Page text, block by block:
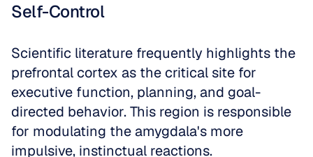
Self-Control
Scientific literature frequently highlights the
prefrontal cortex as the critical site for
executive function, planning, and goal-
directed behavior. This region is responsible
for modulating the amygdala's more
impulsive, instinctual reactions.